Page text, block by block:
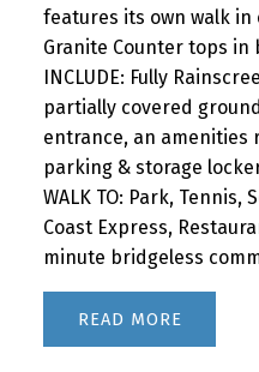
features its own walk
Granite Counter tops in
INCLUDE: Fully
partially covered
entrance, an amenities
parking & storage
WALK TO: Park, Tennis,
Coast Express,
minute bridgeless
READ